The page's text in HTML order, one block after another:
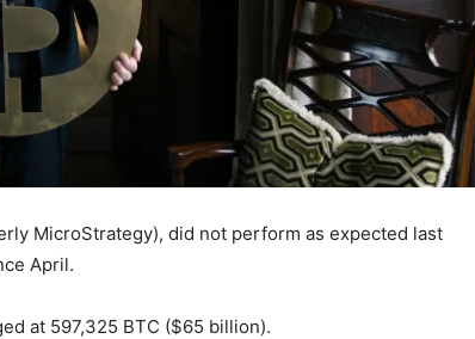
MicroStrategy), did not perform as expected last
April.
at 597,325 BTC ($65 billion).